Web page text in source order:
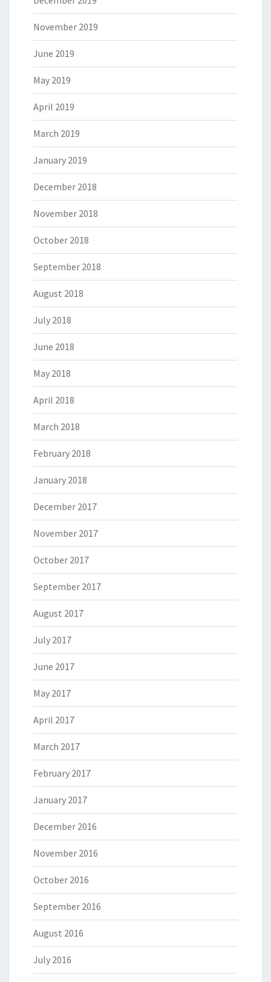
November 2019
June 2019
May 2019
April 2019
March 2019
January 2019
December 2018
November 2018
October 2018
September 2018
August 2018
July 2018
June 2018
May 2018
April 2018
March 2018
February 2018
January 2018
December 2017
November 2017
October 2017
September 2017
August 2017
July 2017
June 2017
May 2017
April 2017
March 2017
February 2017
January 2017
December 2016
November 2016
October 2016
September 2016
August 2016
July 2016